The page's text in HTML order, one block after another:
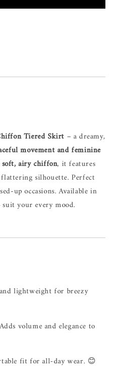
Tiered Skirt – a dreamy,
movement and feminine
soft, airy chiffon, it features
silhouette. Perfect
up occasions. Available in
your every mood.
lightweight for breezy
Adds volume and elegance to
fit for all-day wear. 😊